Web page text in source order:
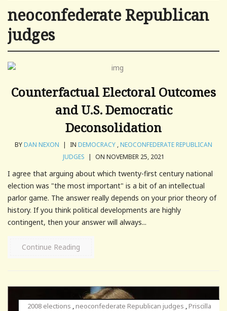
neoconfederate Republican
judges
Counterfactual Electoral Outcomes
and U.S. Democratic
Deconsolidation
BYDAN NEXON | IN DEMOCRACY ,NEOCONFEDERATE REPUBLICAN
JUDGES | ON NOVEMBER 25, 2021
I agree that arguing about which twenty-first century national
election was "the most important" is a bit of an intellectual
parlor game. The answer really depends on your prior theory of
history. If you think political developments are highly
contingent, then your answer will always...
Continue Reading
2008 elections ,neoconfederate Republican judges ,Priscilla